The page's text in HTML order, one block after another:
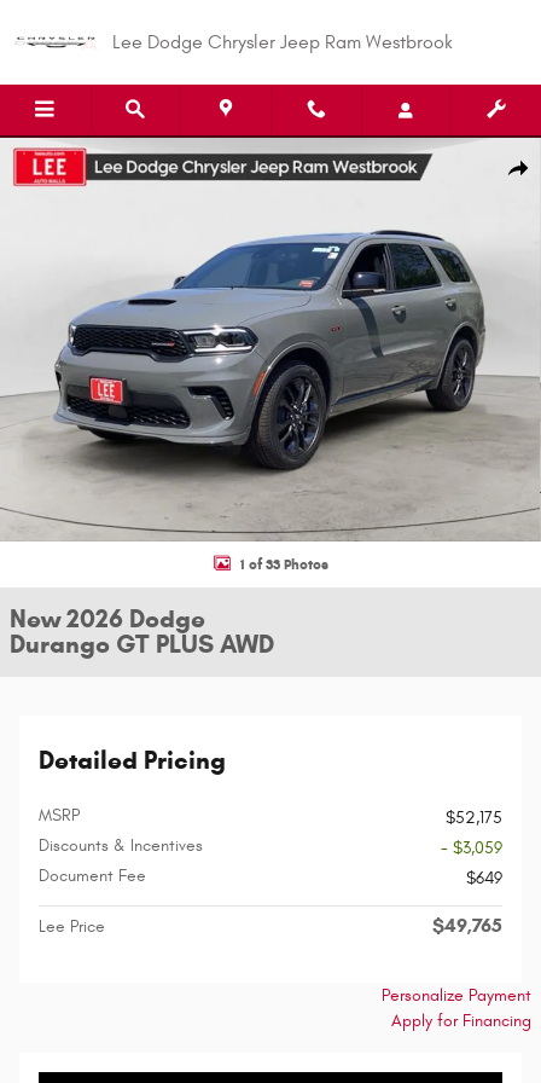
Lee Dodge Chrysler Jeep Ram Westbrook
New 2026 Dodge Durango GT PLUS AWD Sport Utility Photo 1 of 33
1 of 33 Photos
New 2026 Dodge
Durango GT PLUS AWD
Detailed Pricing
MSRP
$52,175
Discounts & Incentives
- $3,059
Document Fee
$649
Lee Price $49,765
Personalize Payment
Apply for Financing